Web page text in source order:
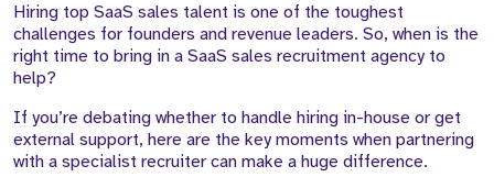
Hiring top SaaS sales talent is one of the toughest
challenges for founders and revenue leaders. So, when is the
right time to bring in a SaaS sales recruitment agency to
help?
If you’re debating whether to handle hiring in-house or get
external support, here are the key moments when partnering
with a specialist recruiter can make a huge difference.